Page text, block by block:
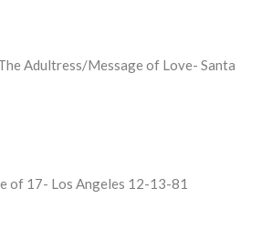
Adultress/Message of Love- Santa
of 17- Los Angeles 12-13-81